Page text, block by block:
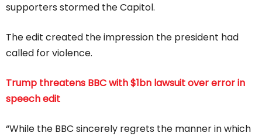
supporters stormed the Capitol.
The edit created the impression the president had
called for violence.
Trump threatens BBC with $1bn lawsuit over error in
speech edit
“While the BBC sincerely regrets the manner in which